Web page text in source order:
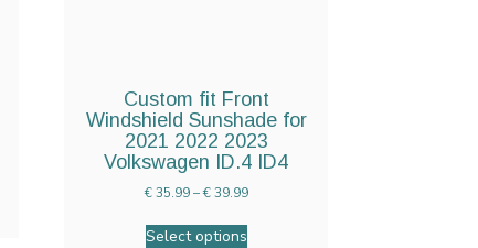
Custom fit Front
Windshield Sunshade for
2021 2022 2023
Volkswagen ID.4 ID4
€35.99 –€39.99
Select options